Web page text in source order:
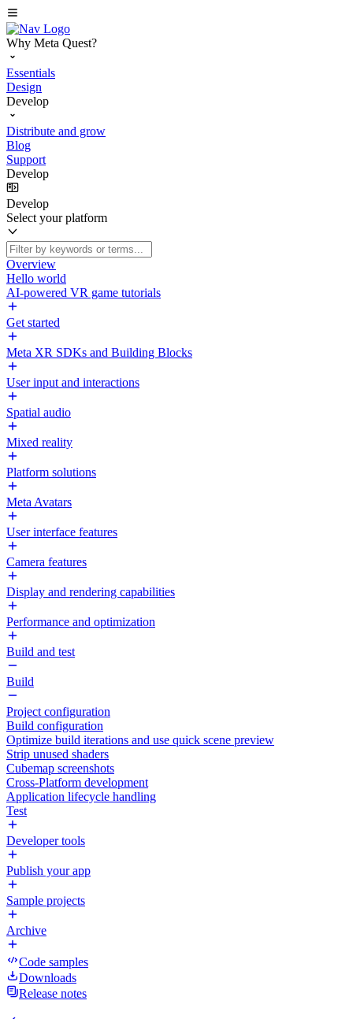
Why Meta Quest?
Essentials
Design
Develop
Distribute and grow
Blog
Support
Develop
Develop
Select your platform
Overview
Hello world
AI-powered VR game tutorials
Get started
Meta XR SDKs and Building Blocks
User input and interactions
Spatial audio
Mixed reality
Platform solutions
Meta Avatars
User interface features
Camera features
Display and rendering capabilities
Performance and optimization
Build and test
Build
Project configuration
Build configuration
Optimize build iterations and use quick scene preview
Strip unused shaders
Cubemap screenshots
Cross-Platform development
Application lifecycle handling
Test
Developer tools
Publish your app
Sample projects
Archive
Code samples
Downloads
Release notes